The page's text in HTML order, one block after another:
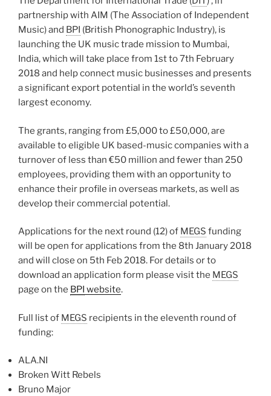
partnership with AIM (The Association of Independent
Music) and BPI (British Phonographic Industry), is
launching the UK music trade mission to Mumbai,
India, which will take place from 1st to 7th February
2018 and help connect music businesses and presents
a significant export potential in the world’s seventh
largest economy.
The grants, ranging from £5,000 to £50,000, are
available to eligible UK based-music companies with a
turnover of less than €50 million and fewer than 250
employees, providing them with an opportunity to
enhance their profile in overseas markets, as well as
develop their commercial potential.
Applications for the next round (12) of MEGS funding
will be open for applications from the 8th January 2018
and will close on 5th Feb 2018. For details or to
download an application form please visit the MEGS
page on the BPI website.
Full list of MEGS recipients in the eleventh round of
funding:
ALA.NI
Broken Witt Rebels
Bruno Major